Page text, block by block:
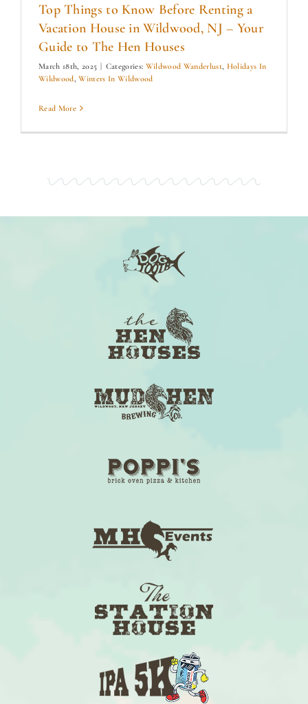
Top Things to Know Before Renting a
Vacation House in Wildwood, NJ – Your
Guide to The Hen Houses
March 18th, 2025 | Categories: Wildwood Wanderlust, Holidays In
Wildwood ,Winters In Wildwood
Read More